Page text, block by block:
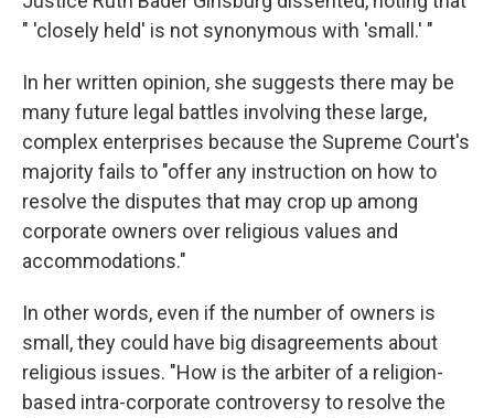
" 'closely held' is not synonymous with 'small.' "
In her written opinion, she suggests there may be
many future legal battles involving these large,
complex enterprises because the Supreme Court's
majority fails to "offer any instruction on how to
resolve the disputes that may crop up among
corporate owners over religious values and
accommodations."
In other words, even if the number of owners is
small, they could have big disagreements about
religious issues. "How is the arbiter of a religion-
based intra-corporate controversy to resolve the